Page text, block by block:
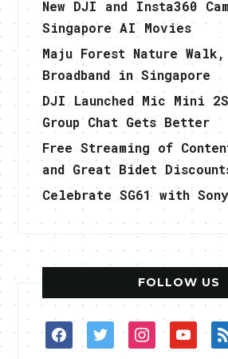
New DJI and Insta360
Singapore AI Movies
Maju Forest Nature
Broadband in Singapore
DJI Launched Mic Mini
Group Chat Gets Better
Free Streaming of
and Great Bidet
Celebrate SG61 with Sony
FOLLOW US
facebooktwitterinstagramyoutube